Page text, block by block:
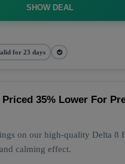
SHOW DEAL
for 23 days
35% Lower For
on our high-quality Delta 8
calming effect.